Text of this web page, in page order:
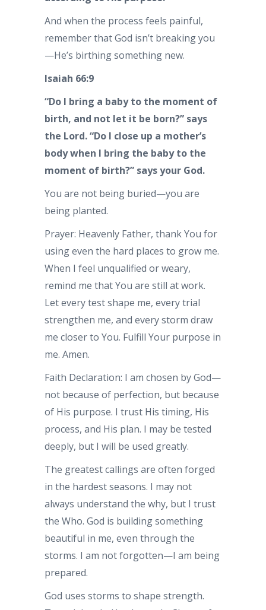
And when the process feels painful,
remember that God isn’t breaking you
—He’s birthing something new.
Isaiah 66:9
“Do I bring a baby to the moment of
birth, and not let it be born?” says
the Lord. “Do I close up a mother’s
body when I bring the baby to the
moment of birth?” says your God.
You are not being buried—you are
being planted.
Prayer: Heavenly Father, thank You for
using even the hard places to grow me.
When I feel unqualified or weary,
remind me that You are still at work.
Let every test shape me, every trial
strengthen me, and every storm draw
me closer to You. Fulfill Your purpose in
me. Amen.
Faith Declaration: I am chosen by God—
not because of perfection, but because
of His purpose. I trust His timing, His
process, and His plan. I may be tested
deeply, but I will be used greatly.
The greatest callings are often forged
in the hardest seasons. I may not
always understand the why, but I trust
the Who. God is building something
beautiful in me, even through the
storms. I am not forgotten—I am being
prepared.
God uses storms to shape strength.